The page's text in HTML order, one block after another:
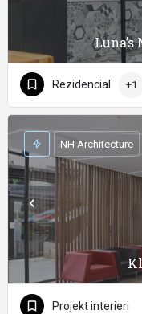
Rezidencial +1
NH Architecture
Projekt interieri